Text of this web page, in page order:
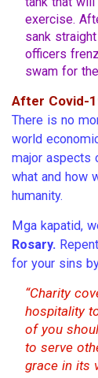
exercise.
sank
officers
swam for
After Covid-
There is no
world
major aspects
what and how
humanity.
Mga kapatid,
Rosary.
for your sins
“Charity
hospitality
of you
to serve
grace in its